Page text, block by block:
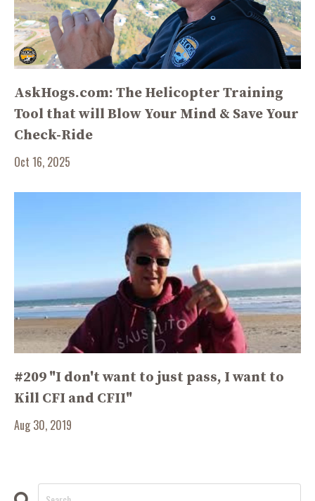
AskHogs.com: The Helicopter Training
Tool that will Blow Your Mind & Save Your
Check-Ride
Oct 16, 2025
#209 "I don't want to just pass, I want to
Kill CFI and CFII"
Aug 30, 2019